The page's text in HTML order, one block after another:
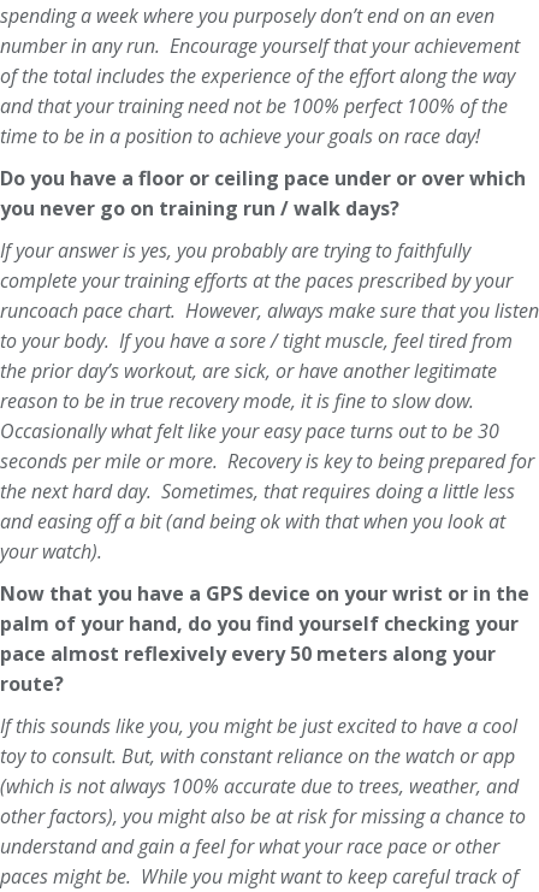
spending a week where you purposely don’t end on an even
number in any run. Encourage yourself that your achievement
of the total includes the experience of the effort along the way
and that your training need not be 100% perfect 100% of the
time to be in a position to achieve your goals on race day!
Do you have a floor or ceiling pace under or over which
you never go on training run / walk days?
If your answer is yes, you probably are trying to faithfully
complete your training efforts at the paces prescribed by your
runcoach pace chart. However, always make sure that you listen
to your body. If you have a sore / tight muscle, feel tired from
the prior day’s workout, are sick, or have another legitimate
reason to be in true recovery mode, it is fine to slow dow.
Occasionally what felt like your easy pace turns out to be 30
seconds per mile or more. Recovery is key to being prepared for
the next hard day. Sometimes, that requires doing a little less
and easing off a bit (and being ok with that when you look at
your watch).
Now that you have a GPS device on your wrist or in the
palm of your hand, do you find yourself checking your
pace almost reflexively every 50 meters along your
route?
If this sounds like you, you might be just excited to have a cool
toy to consult. But, with constant reliance on the watch or app
(which is not always 100% accurate due to trees, weather, and
other factors), you might also be at risk for missing a chance to
understand and gain a feel for what your race pace or other
paces might be. While you might want to keep careful track of